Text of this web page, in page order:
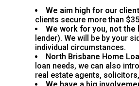
We aim high for our
clients secure more than
We work for you, not the
lender). We will be by your
individual circumstances.
North Brisbane Home
loan needs, we can also
real estate agents,
We have a big